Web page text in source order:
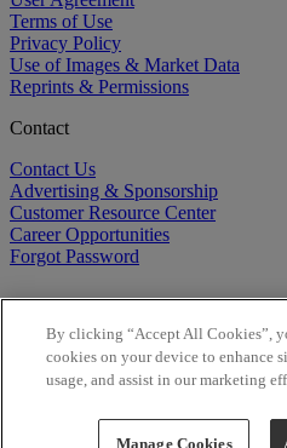
Terms of Use
Privacy Policy
Use of Images & Market Data
Reprints & Permissions
Contact
Contact Us
Advertising & Sponsorship
Customer Resource Center
Career Opportunities
Forgot Password
Copyright ©2026BioCentury Inc.
By clicking “Accept All Cookies”,
cookies on your device to enhance
usage, and assist in our marketing
Manage Cookies